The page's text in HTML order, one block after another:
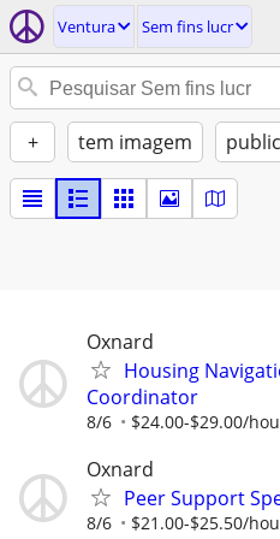
Ventura Sem fins lucr
+ tem imagem
Oxnard
Housing
Coordinator
8/6 $24.00-$29.00/
Oxnard
Peer Support
8/6 $21.00-$25.50/